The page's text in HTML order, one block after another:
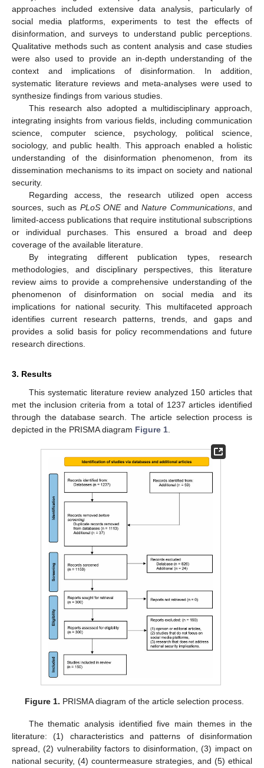
approaches included extensive data analysis, particularly of
social media platforms, experiments to test the effects of
disinformation, and surveys to understand public perceptions.
Qualitative methods such as content analysis and case studies
were also used to provide an in-depth understanding of the
context and implications of disinformation. In addition,
systematic literature reviews and meta-analyses were used to
synthesize findings from various studies.
This research also adopted a multidisciplinary approach,
integrating insights from various fields, including communication
science, computer science, psychology, political science,
sociology, and public health. This approach enabled a holistic
understanding of the disinformation phenomenon, from its
dissemination mechanisms to its impact on society and national
security.
Regarding access, the research utilized open access
sources, such as PLoS ONEand Nature Communications, and
limited-access publications that require institutional subscriptions
or individual purchases. This ensured a broad and deep
coverage of the available literature.
By integrating different publication types, research
methodologies, and disciplinary perspectives, this literature
review aims to provide a comprehensive understanding of the
phenomenon of disinformation on social media and its
implications for national security. This multifaceted approach
identifies current research patterns, trends, and gaps and
provides a solid basis for policy recommendations and future
research directions.
3. Results
This systematic literature review analyzed 150 articles that
met the inclusion criteria from a total of 1237 articles identified
through the database search. The article selection process is
depicted in the PRISMA diagram Figure 1
Figure 1. PRISMA diagram of the article selection process.
The thematic analysis identified five main themes in the
literature: (1) characteristics and patterns of disinformation
spread, (2) vulnerability factors to disinformation, (3) impact on
national security, (4) countermeasure strategies, and (5) ethical